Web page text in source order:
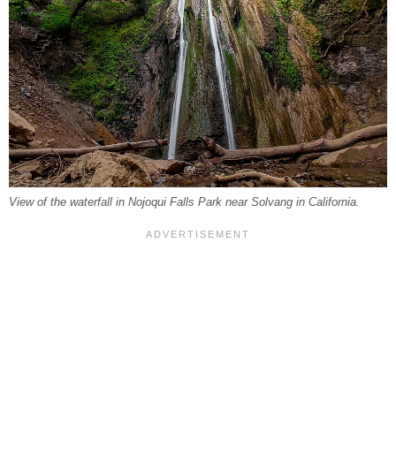
View of the waterfall in Nojoqui Falls Park near Solvang in California.